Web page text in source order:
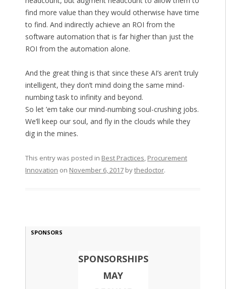
find more value than they would otherwise have time
to find. And indirectly achieve an ROI from the
software automation that is far higher than just the
ROI from the automation alone.
And the great thing is that since these AI’s aren’t truly
intelligent, they don’t mind doing the same mind-
numbing task to infinity and beyond.
So let ’em take our mind-numbing soul-crushing jobs.
We’ll keep our soul, and fly in the clouds while they
dig in the mines.
This entry was posted in Best Practices, Procurement
Innovation on November 6, 2017bythedoctor.
SPONSORS
SPONSORSHIPS
MAY